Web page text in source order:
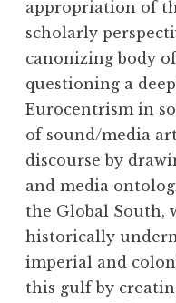
appropriation of
scholarly
canonizing body
questioning a
Eurocentrism in
of sound/media
discourse by
and media
the Global South,
historically
imperial and
this gulf by